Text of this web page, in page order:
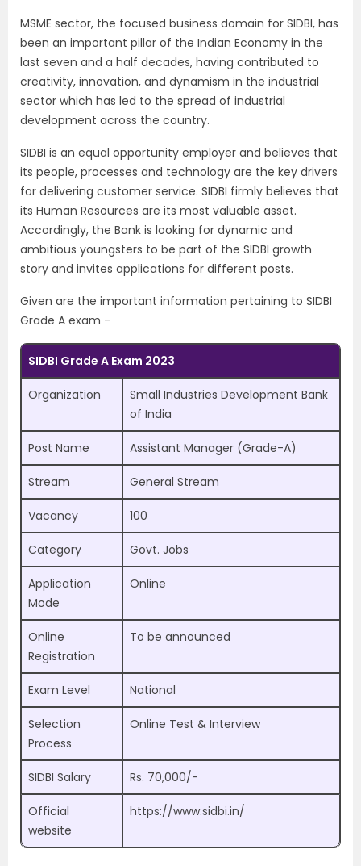
MSME sector, the focused business domain for SIDBI, has
been an important pillar of the Indian Economy in the
last seven and a half decades, having contributed to
creativity, innovation, and dynamism in the industrial
sector which has led to the spread of industrial
development across the country.
SIDBI is an equal opportunity employer and believes that
its people, processes and technology are the key drivers
for delivering customer service. SIDBI firmly believes that
its Human Resources are its most valuable asset.
Accordingly, the Bank is looking for dynamic and
ambitious youngsters to be part of the SIDBI growth
story and invites applications for different posts.
Given are the important information pertaining to SIDBI
Grade A exam –
SIDBI Grade A Exam 2023
Organization
Small Industries Development Bank
of India
Post Name Assistant Manager (Grade-A)
Stream General Stream
Vacancy 100
Category Govt. Jobs
Application
Mode
Online
Online
Registration
To be announced
Exam Level National
Selection
Process
Online Test & Interview
SIDBI Salary Rs. 70,000/-
Official
website
https://www.sidbi.in/